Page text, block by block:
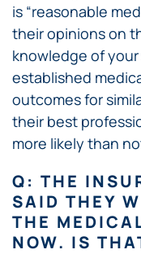
is “reasonable
their opinions on
knowledge of
established
outcomes for
their best
more likely than
Q: THE
SAID THEY
THE
NOW. IS